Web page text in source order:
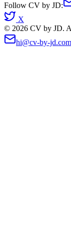
Follow CV by JD:
X
© 2026 CV by JD.
hi@cv-by-jd.com